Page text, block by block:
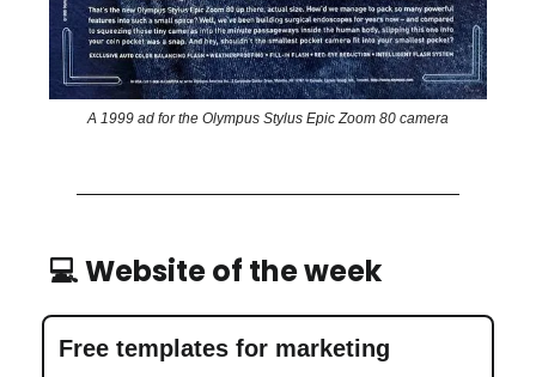
A 1999 ad for the Olympus Stylus Epic Zoom 80 camera
💻 Website of the week
Free templates for marketing